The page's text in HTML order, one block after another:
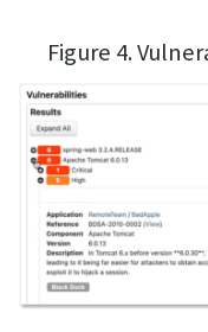
Figure 4.